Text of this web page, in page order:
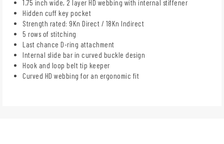
1.75 inch wide, 2 layer HD webbing with internal stiffener
Hidden cuff key pocket
Strength rated: 9Kn Direct / 18Kn Indirect
5 rows of stitching
Last chance D-ring attachment
Internal slide bar in curved buckle design
Hook and loop belt tip keeper
Curved HD webbing for an ergonomic fit